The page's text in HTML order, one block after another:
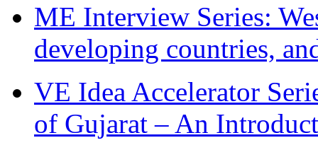
ME Interview Series:
developing countries,
VE Idea Accelerator
of Gujarat – An